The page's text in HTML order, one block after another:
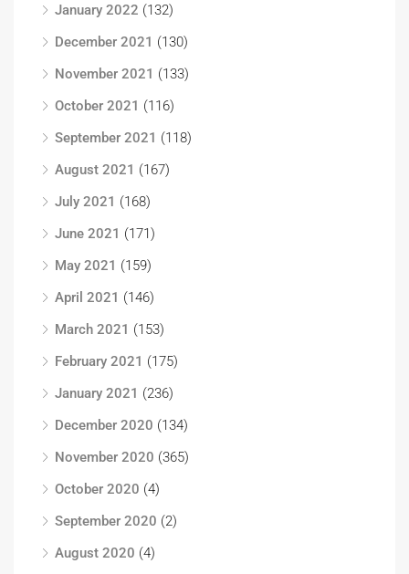
January 2022 (132)
December 2021 (130)
November 2021 (133)
October 2021 (116)
September 2021 (118)
August 2021 (167)
July 2021 (168)
June 2021 (171)
May 2021 (159)
April 2021 (146)
March 2021 (153)
February 2021 (175)
January 2021 (236)
December 2020 (134)
November 2020 (365)
October 2020 (4)
September 2020 (2)
August 2020 (4)